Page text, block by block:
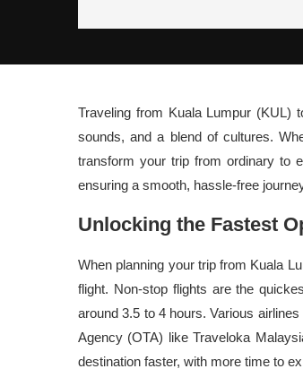
Traveling from Kuala Lumpur (KUL)
sounds, and a blend of cultures.
transform your trip from ordinary to
ensuring a smooth, hassle-free
Unlocking the Fastest
When planning your trip from Kuala
flight. Non-stop flights are the
around 3.5 to 4 hours. Various
Agency (OTA) like Traveloka
destination faster, with more time to